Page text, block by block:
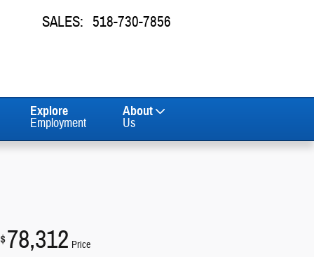
SALES: 518-730-7856
Explore
Employment
About
Us
$78,312 Price